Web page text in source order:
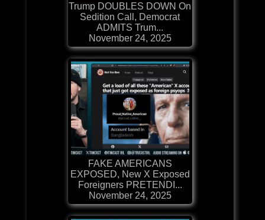
Trump DOUBLES DOWN On
Sedition Call, Democrat
ADMITS Trum...
November 24, 2025
FAKE AMERICANS
EXPOSED, New X Exposed
Foreigners PRETENDI...
November 24, 2025